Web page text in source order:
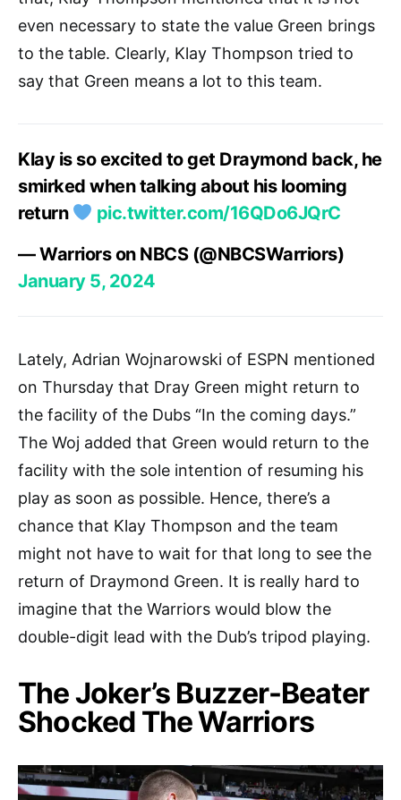
even necessary to state the value Green brings
to the table. Clearly, Klay Thompson tried to
say that Green means a lot to this team.
Klay is so excited to get Draymond back, he
smirked when talking about his looming
return
pic.twitter.com/16QDo6JQrC
— Warriors on NBCS (@NBCSWarriors)
January 5, 2024
Lately, Adrian Wojnarowski of ESPN mentioned
on Thursday that Dray Green might return to
the facility of the Dubs “In the coming days.”
The Woj added that Green would return to the
facility with the sole intention of resuming his
play as soon as possible. Hence, there’s a
chance that Klay Thompson and the team
might not have to wait for that long to see the
return of Draymond Green. It is really hard to
imagine that the Warriors would blow the
double-digit lead with the Dub’s tripod playing.
The Joker’s Buzzer-Beater
Shocked The Warriors